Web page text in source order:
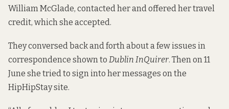
William McGlade, contacted her and offered her travel
credit, which she accepted.
They conversed back and forth about a few issues in
correspondence shown to Dublin InQuirer. Then on 11
June she tried to sign into her messages on the
HipHipStay site.